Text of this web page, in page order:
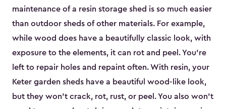
maintenance of a resin storage shed is so much easier
than outdoor sheds of other materials. For example,
while wood does have a beautifully classic look, with
exposure to the elements, it can rot and peel. You’re
left to repair holes and repaint often. With resin, your
Keter garden sheds have a beautiful wood-like look,
but they won’t crack, rot, rust, or peel. You also won’t